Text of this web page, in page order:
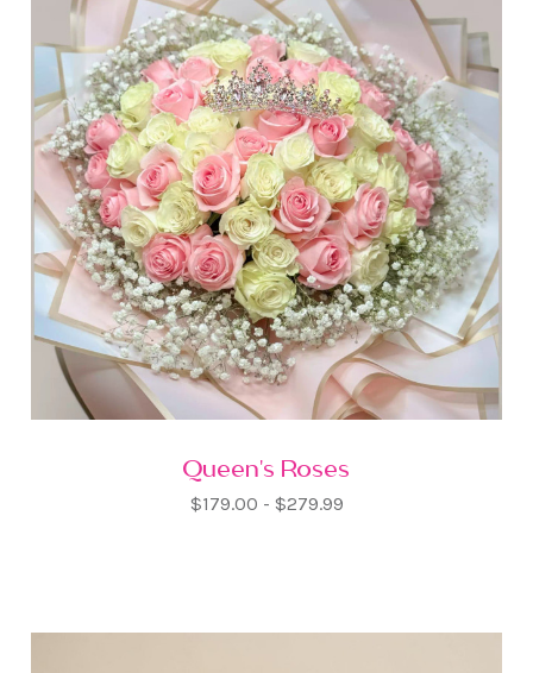
Queen's Roses
$179.00 - $279.99